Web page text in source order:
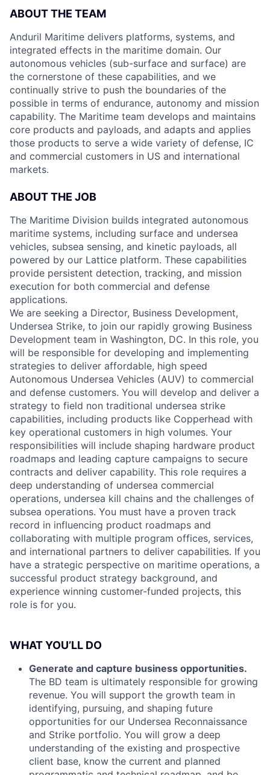
ABOUT THE TEAM
Anduril Maritime delivers platforms, systems, and
integrated effects in the maritime domain. Our
autonomous vehicles (sub-surface and surface) are
the cornerstone of these capabilities, and we
continually strive to push the boundaries of the
possible in terms of endurance, autonomy and mission
capability. The Maritime team develops and maintains
core products and payloads, and adapts and applies
those products to serve a wide variety of defense, IC
and commercial customers in US and international
markets.
ABOUT THE JOB
The Maritime Division builds integrated autonomous
maritime systems, including surface and undersea
vehicles, subsea sensing, and kinetic payloads, all
powered by our Lattice platform. These capabilities
provide persistent detection, tracking, and mission
execution for both commercial and defense
applications.
We are seeking a Director, Business Development,
Undersea Strike, to join our rapidly growing Business
Development team in Washington, DC. In this role, you
will be responsible for developing and implementing
strategies to deliver affordable, high speed
Autonomous Undersea Vehicles (AUV) to commercial
and defense customers. You will develop and deliver a
strategy to field non traditional undersea strike
capabilities, including products like Copperhead with
key operational customers in high volumes. Your
responsibilities will include shaping hardware product
roadmaps and leading capture campaigns to secure
contracts and deliver capability. This role requires a
deep understanding of undersea commercial
operations, undersea kill chains and the challenges of
subsea operations. You must have a proven track
record in influencing product roadmaps and
collaborating with multiple program offices, services,
and international partners to deliver capabilities. If you
have a strategic perspective on maritime operations, a
successful product strategy background, and
experience winning customer-funded projects, this
role is for you.
WHAT YOU’LL DO
Generate and capture business opportunities.
The BD team is ultimately responsible for growing
revenue. You will support the growth team in
identifying, pursuing, and shaping future
opportunities for our Undersea Reconnaissance
and Strike portfolio. You will grow a deep
understanding of the existing and prospective
client base, know the current and planned